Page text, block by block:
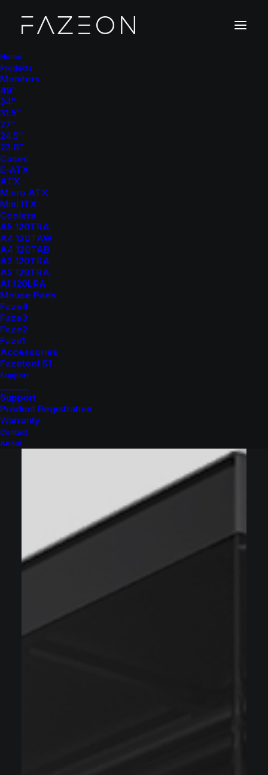
Home
Products
Monitors
49″
34″
31.5″
27″
24.5″
23.8″
Cases
E-ATX
ATX
Micro ATX
Mini ITX
Coolers
A5 120TRA
A4 120TAW
A4 120TAB
A3 120TRA
A2 120TRA
A1 120LRA
Mouse Pads
Faze4
Faze3
Faze2
Faze1
Accessories
Fazetool S1
Support
_______
Support
Product Registration
Warranty
Contact
About
Re
Mch, DE